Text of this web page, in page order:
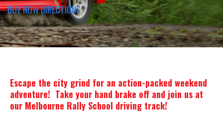
BUY NOWDIRECTIONS
Escape the city grind for an action-packed weekend
adventure! Take your hand brake off and join us at
our Melbourne Rally School driving track!